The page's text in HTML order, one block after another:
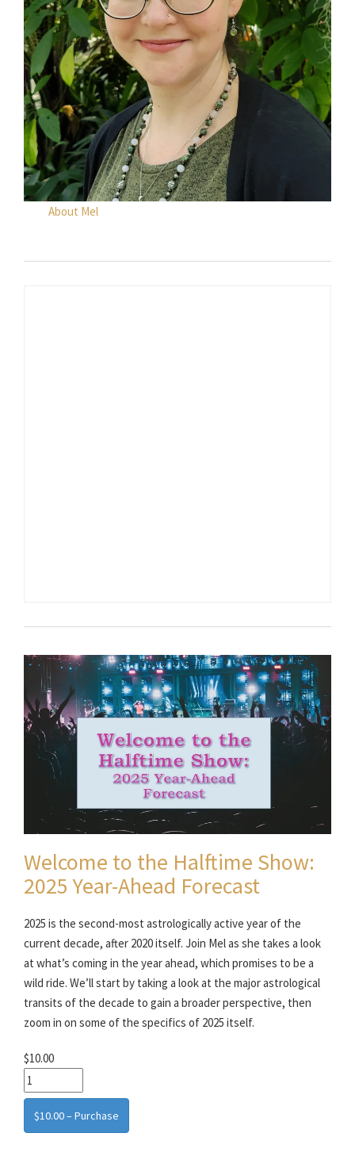
About Mel
Welcome to the Halftime Show:
2025 Year-Ahead Forecast
2025 is the second-most astrologically active year of the
current decade, after 2020 itself. Join Mel as she takes a look
at what’s coming in the year ahead, which promises to be a
wild ride. We’ll start by taking a look at the major astrological
transits of the decade to gain a broader perspective, then
zoom in on some of the specifics of 2025 itself.
$10.00
$10.00 – Purchase